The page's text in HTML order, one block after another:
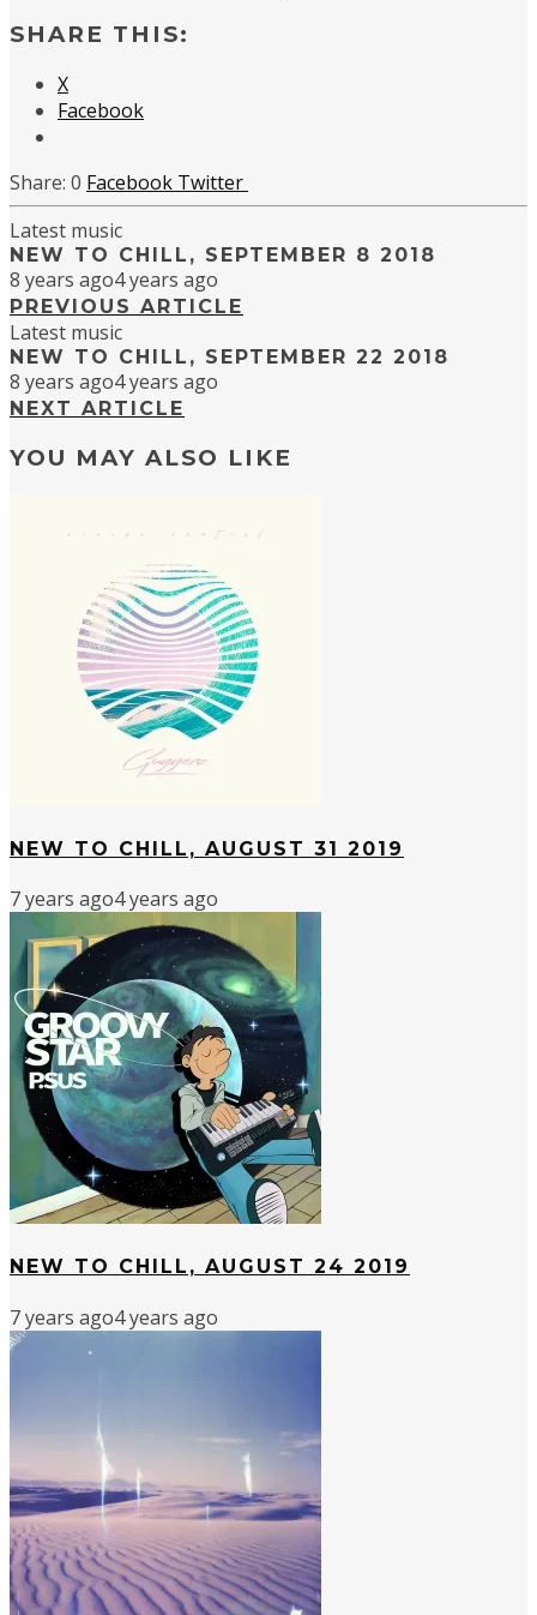
SHARE THIS:
X
Facebook
0 Facebook Twitter
Latest music
NEW TO CHILL, SEPTEMBER 8 2018
8 years ago4 years ago
PREVIOUS ARTICLE
Latest music
NEW TO CHILL, SEPTEMBER 22 2018
8 years ago4 years ago
NEXT ARTICLE
YOU MAY ALSO LIKE
NEW TO CHILL, AUGUST 31 2019
7 years ago4 years ago
NEW TO CHILL, AUGUST 24 2019
7 years ago4 years ago